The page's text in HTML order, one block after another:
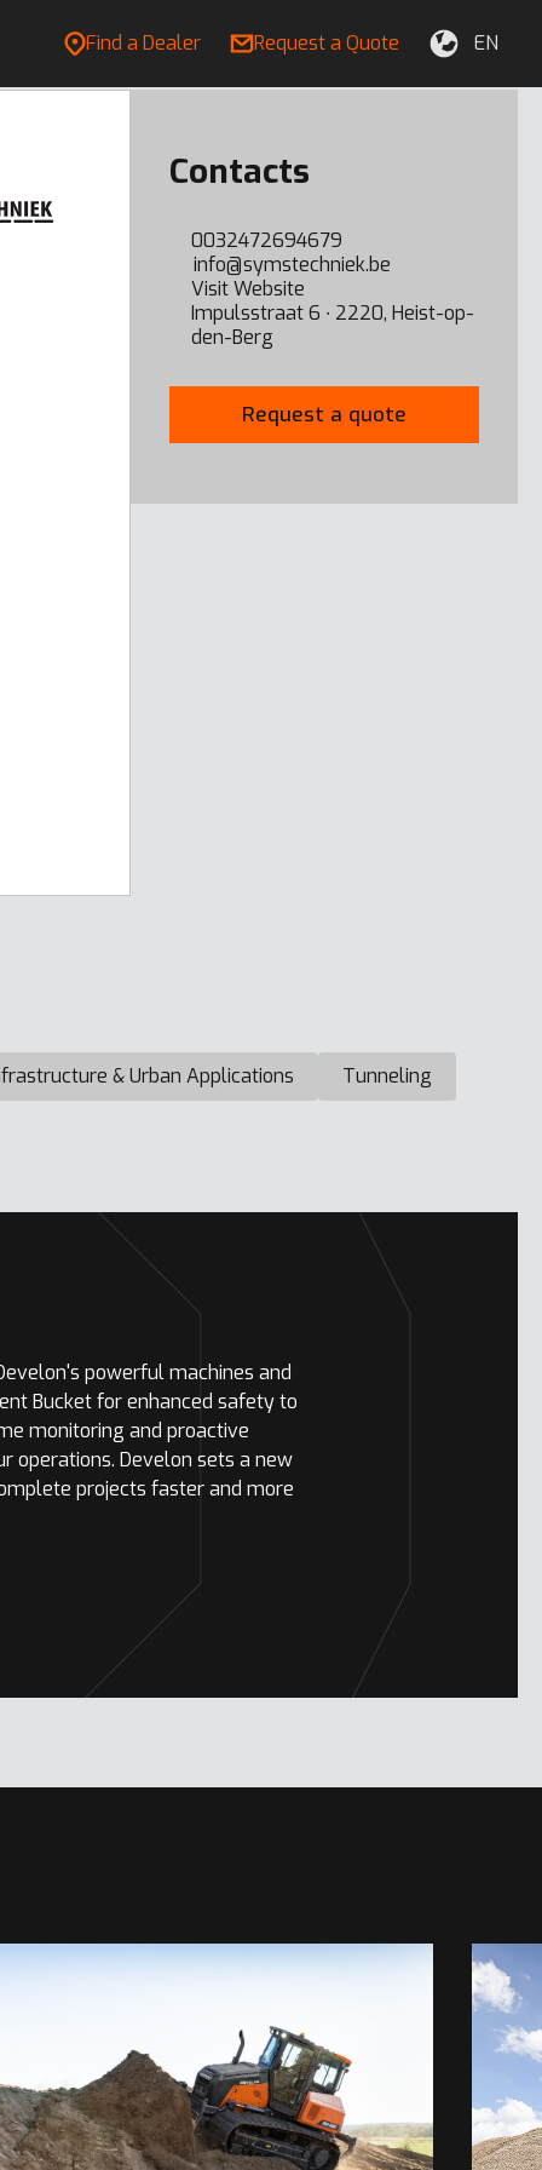
Find a Dealer Request a Quote EN
Contacts
0032472694679
info@symstechniek.be
Visit Website
Impulsstraat 6 ∙ 2220, Heist-op-
den-Berg
Request a quote
& Urban Applications
Tunneling
powerful machines and
Bucket for enhanced safety to
monitoring and proactive
operations. Develon sets a new
projects faster and more